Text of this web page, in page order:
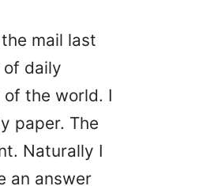
mail last
of daily
the world. I
paper. The
Naturally I
an answer